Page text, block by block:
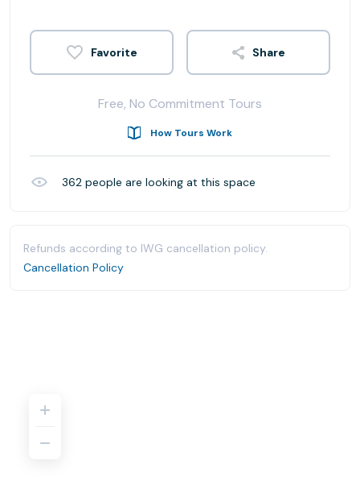
Share
Free, No Commitment Tours
How Tours Work
362 people are looking at this space
Refunds according to IWG cancellation policy.
Cancellation Policy